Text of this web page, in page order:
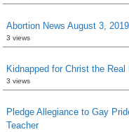
Abortion News August 3, 2019
3 views
Kidnapped for Christ the Real
3 views
Pledge Allegiance to Gay
Teacher